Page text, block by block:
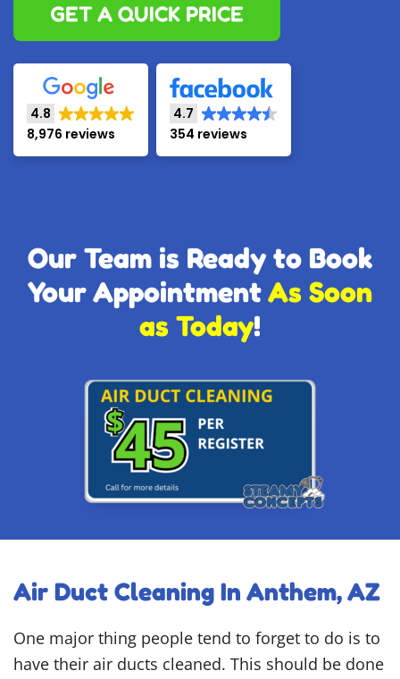
GET A QUICK PRICE
4.8
8,976 reviews
4.7
354 reviews
Our Team is Ready to Book
Your AppointmentAs Soon
as Today!
Air Duct Cleaning In Anthem, AZ
One major thing people tend to forget to do is to
have their air ducts cleaned. This should be done